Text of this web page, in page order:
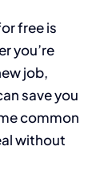
free is
you’re
job,
save you
common
without